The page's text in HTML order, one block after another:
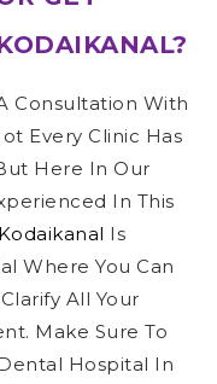
Consultation With
Every Clinic Has
Here In Our
In This
Is
Where You Can
All Your
Make Sure To
Hospital In